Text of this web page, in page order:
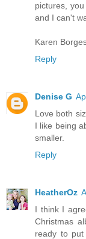
pictures,
and I can't
Karen
Reply
Denise G
Love both
I like being
smaller.
Reply
HeatherOz
I think I
Christmas
ready to